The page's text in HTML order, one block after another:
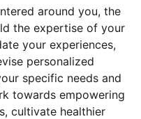
around you, the
the expertise of your
your experiences,
personalized
specific needs and
towards empowering
cultivate healthier